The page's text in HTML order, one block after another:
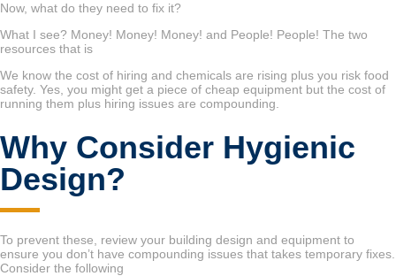
Now, what do they need to fix it?
What I see? Money! Money! Money! and People! People! The two
resources that is
We know the cost of hiring and chemicals are rising plus you risk food
safety. Yes, you might get a piece of cheap equipment but the cost of
running them plus hiring issues are compounding.
Why Consider Hygienic
Design?
To prevent these, review your building design and equipment to
ensure you don’t have compounding issues that takes temporary fixes.
Consider the following